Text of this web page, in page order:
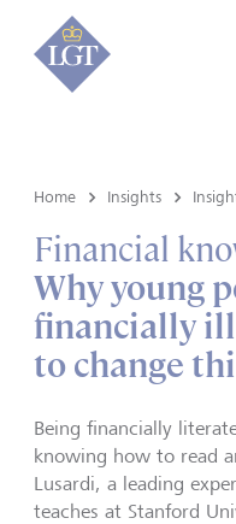
Home Insights
Financial
Why young
financially
to change
Being financially
knowing how to read
Lusardi, a leading
teaches at Stanford